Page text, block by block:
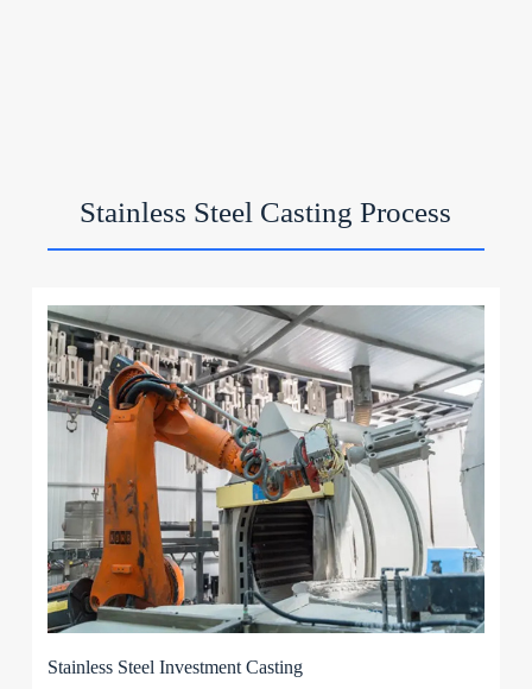
Stainless Steel Casting Process
Stainless Steel Investment Casting